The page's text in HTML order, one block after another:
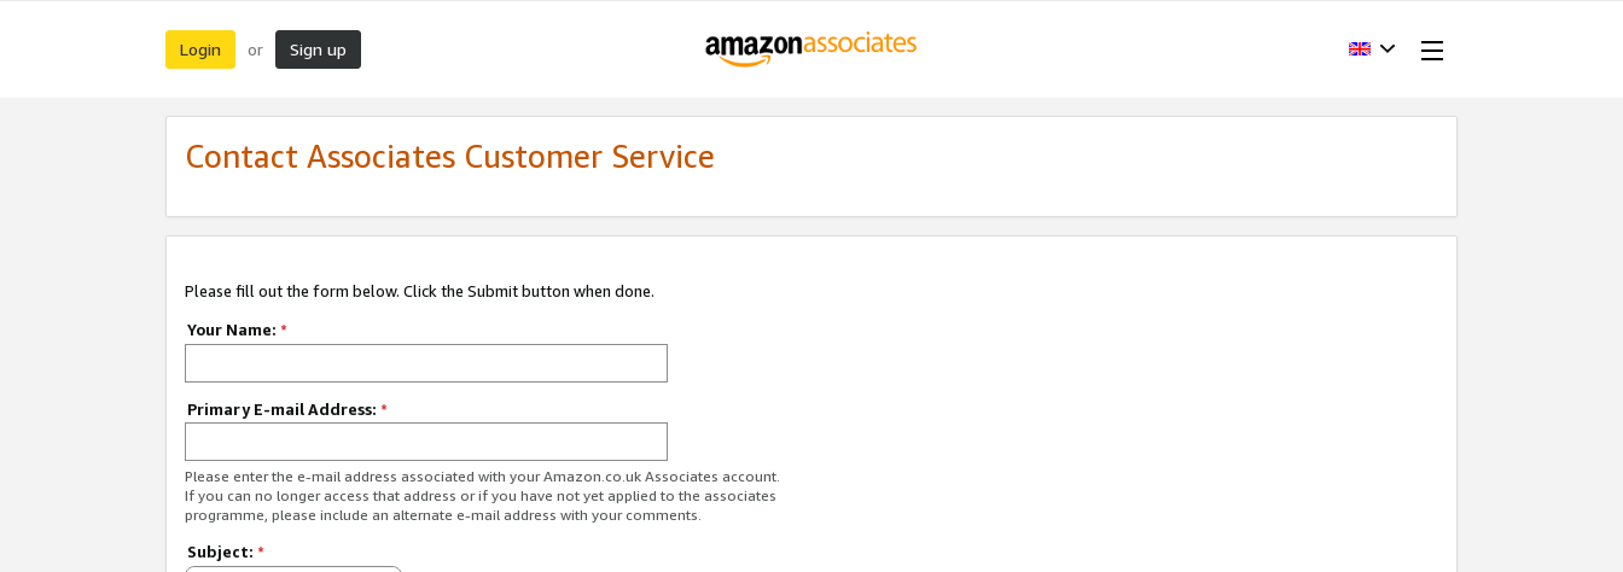
Login or Sign up
Contact Associates Customer Service
Please fill out the form below. Click the Submit button when done.
Your Name: *
Primary E-mail Address: *
Please enter the e-mail address associated with your Amazon.co.uk Associates account.
If you can no longer access that address or if you have not yet applied to the associates
programme, please include an alternate e-mail address with your comments.
Subject: *